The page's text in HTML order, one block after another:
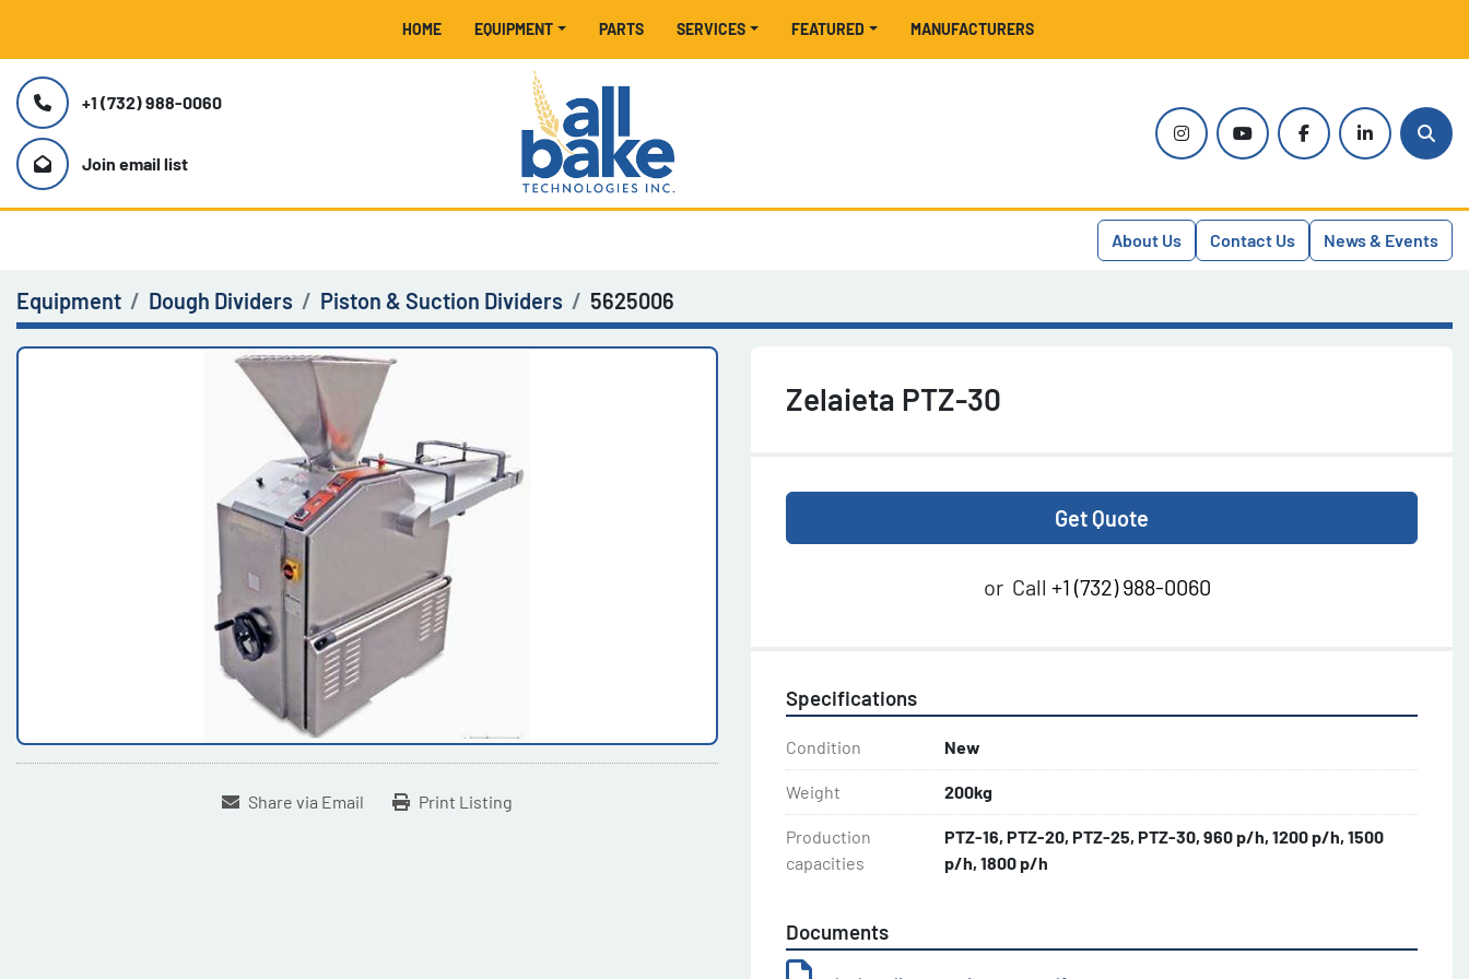
HOME EQUIPMENT MANUFACTURERS
FEATURED
PARTS SERVICES
+1 (732) 988-0060
Join email list
instagramyoutubefacebooklinkedin
About Us Contact Us News & Events
Equipment Dough Dividers Piston & Suction Dividers 5625006
Share via Email Print Listing
Zelaieta PTZ-30
Get Quote
or Call +1 (732) 988-0060
Specifications
Condition New
Weight 200kg
Production
capacities
PTZ-16, PTZ-20, PTZ-25, PTZ-30, 960 p/h, 1200 p/h, 1500
p/h, 1800 p/h
Documents